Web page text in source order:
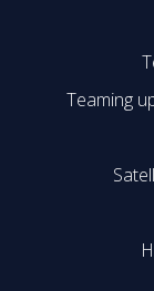
Teaming